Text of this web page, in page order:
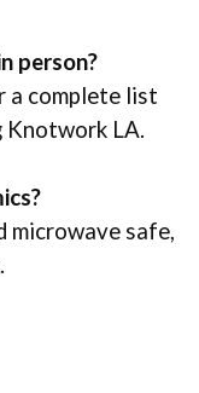
person?
a complete list
Knotwork LA.
microwave safe,